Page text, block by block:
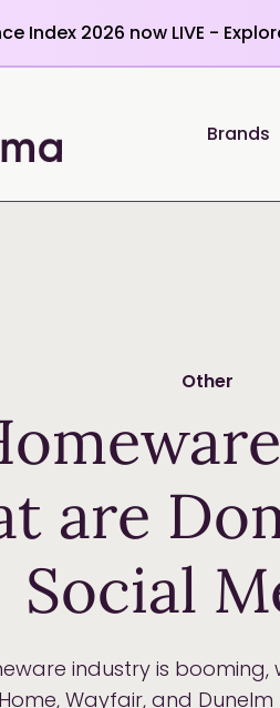
Index 2026 now LIVE -
Brands
Other
are
Social
industry is
Wayfair, and